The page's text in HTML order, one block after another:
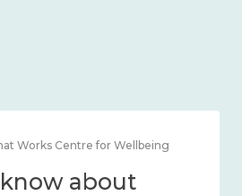
Works Centre for Wellbeing
about